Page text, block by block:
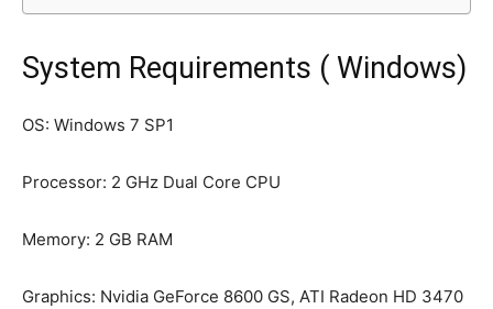
System Requirements ( Windows)
OS: Windows 7 SP1
Processor: 2 GHz Dual Core CPU
Memory: 2 GB RAM
Graphics: Nvidia GeForce 8600 GS, ATI Radeon HD 3470